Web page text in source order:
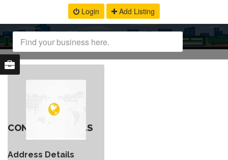
Login Add Listing
CONTACT DETAILS
Address Details